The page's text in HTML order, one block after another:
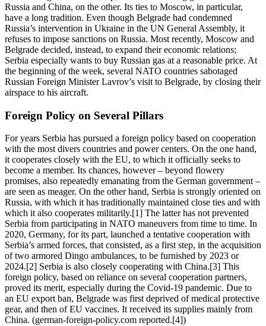
Russia and China, on the other. Its ties to Moscow, in particular,
have a long tradition. Even though Belgrade had condemned
Russia’s intervention in Ukraine in the UN General Assembly, it
refuses to impose sanctions on Russia. Most recently, Moscow and
Belgrade decided, instead, to expand their economic relations;
Serbia especially wants to buy Russian gas at a reasonable price. At
the beginning of the week, several NATO countries sabotaged
Russian Foreign Minister Lavrov’s visit to Belgrade, by closing their
airspace to his aircraft.
Foreign Policy on Several Pillars
For years Serbia has pursued a foreign policy based on cooperation
with the most divers countries and power centers. On the one hand,
it cooperates closely with the EU, to which it officially seeks to
become a member. Its chances, however – beyond flowery
promises, also repeatedly emanating from the German government –
are seen as meager. On the other hand, Serbia is strongly oriented on
Russia, with which it has traditionally maintained close ties and with
which it also cooperates militarily.[1] The latter has not prevented
Serbia from participating in NATO maneuvers from time to time. In
2020, Germany, for its part, launched a tentative cooperation with
Serbia’s armed forces, that consisted, as a first step, in the acquisition
of two armored Dingo ambulances, to be furnished by 2023 or
2024.[2] Serbia is also closely cooperating with China.[3] This
foreign policy, based on reliance on several cooperation partners,
proved its merit, especially during the Covid-19 pandemic. Due to
an EU export ban, Belgrade was first deprived of medical protective
gear, and then of EU vaccines. It received its supplies mainly from
China. (german-foreign-policy.com reported.[4])